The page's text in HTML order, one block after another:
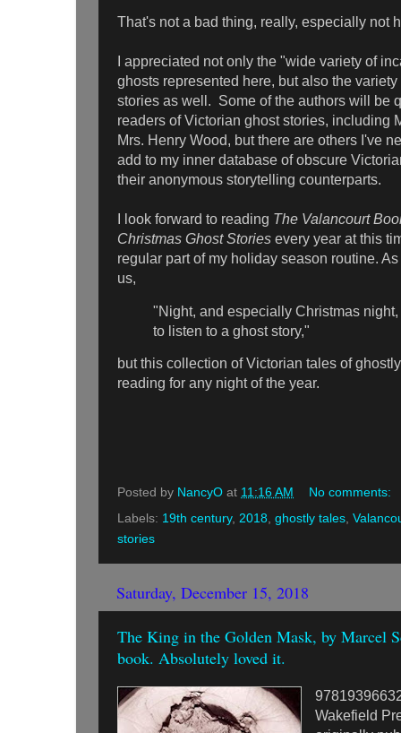
That's not a bad thing, really, especially not
I appreciated not only the "wide variety of
ghosts represented here, but also the
stories as well. Some of the authors will be
readers of Victorian ghost stories, including
Mrs. Henry Wood, but there are others I've
add to my inner database of obscure
their anonymous storytelling counterparts.
I look forward to reading The Valancourt
Christmas Ghost Stories every year at this
regular part of my holiday season routine.
us,
"Night, and especially Christmas
to listen to a ghost story,"
but this collection of Victorian tales of
reading for any night of the year.
Posted by NancyO at 11:16 AM
No comments:
Labels: 19th century, 2018 ghostly tales
stories
Saturday, December 15, 2018
The King in the Golden Mask, by Marcel
book. Absolutely loved it.
Wakefield